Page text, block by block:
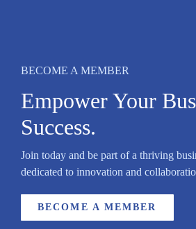
BECOME A MEMBER
Empower Your
Success.
Join today and be part of a thriving
dedicated to innovation and
BECOME A MEMBER